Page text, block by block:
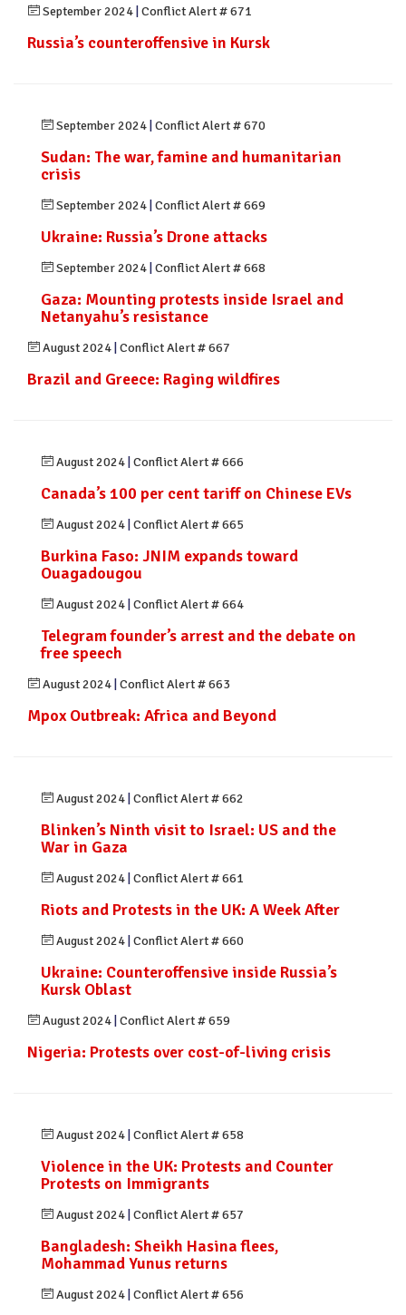
September 2024 Conflict Alert # 671
Russia’s counteroffensive in Kursk
September 2024 Conflict Alert # 670
Sudan: The war, famine and humanitarian
crisis
September 2024 Conflict Alert # 669
Ukraine: Russia’s Drone attacks
September 2024 Conflict Alert # 668
Gaza: Mounting protests inside Israel and
Netanyahu’s resistance
August 2024 Conflict Alert # 667
Brazil and Greece: Raging wildfires
August 2024 Conflict Alert # 666
Canada’s 100 per cent tariff on Chinese EVs
August 2024 Conflict Alert # 665
Burkina Faso: JNIM expands toward
Ouagadougou
August 2024 Conflict Alert # 664
Telegram founder’s arrest and the debate on
free speech
August 2024 Conflict Alert # 663
Mpox Outbreak: Africa and Beyond
August 2024 Conflict Alert # 662
Blinken’s Ninth visit to Israel: US and the
War in Gaza
August 2024 Conflict Alert # 661
Riots and Protests in the UK: A Week After
August 2024 Conflict Alert # 660
Ukraine: Counteroffensive inside Russia’s
Kursk Oblast
August 2024 Conflict Alert # 659
Nigeria: Protests over cost-of-living crisis
August 2024 Conflict Alert # 658
Violence in the UK: Protests and Counter
Protests on Immigrants
August 2024 Conflict Alert # 657
Bangladesh: Sheikh Hasina flees,
Mohammad Yunus returns
August 2024 Conflict Alert # 656